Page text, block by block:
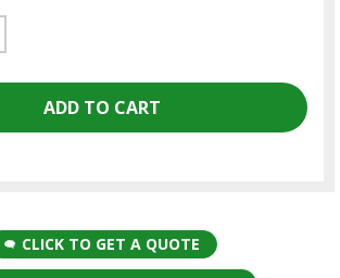
CLICK TO GET A QUOTE